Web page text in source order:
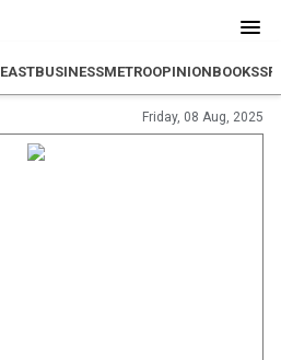
EASTBUSINESSMETROOPINIONBOOKS
Friday, 08 Aug, 2025